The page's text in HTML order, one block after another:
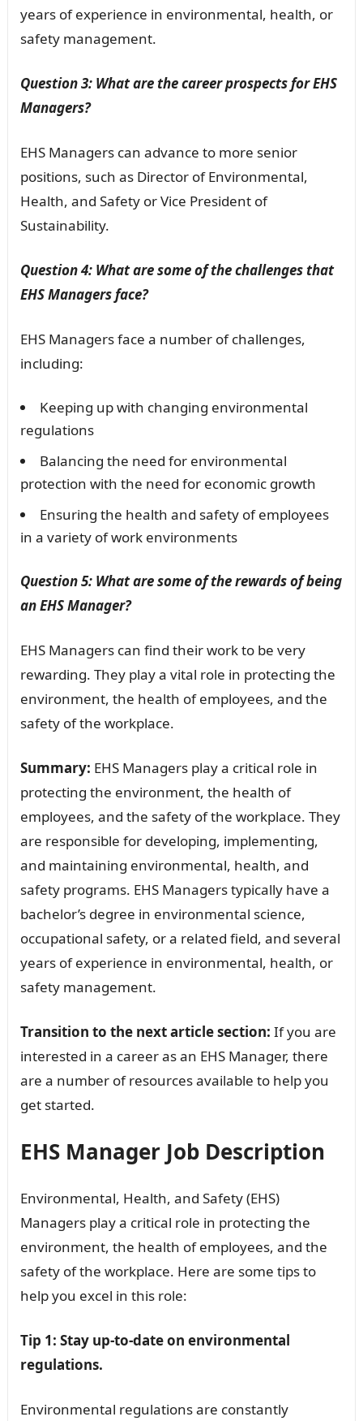
years of experience in environmental, health, or
safety management.
Question 3: What are the career prospects for EHS
Managers?
EHS Managers can advance to more senior
positions, such as Director of Environmental,
Health, and Safety or Vice President of
Sustainability.
Question 4: What are some of the challenges that
EHS Managers face?
EHS Managers face a number of challenges,
including:
Keeping up with changing environmental
regulations
Balancing the need for environmental
protection with the need for economic growth
Ensuring the health and safety of employees
in a variety of work environments
Question 5: What are some of the rewards of being
an EHS Manager?
EHS Managers can find their work to be very
rewarding. They play a vital role in protecting the
environment, the health of employees, and the
safety of the workplace.
Summary: EHS Managers play a critical role in
protecting the environment, the health of
employees, and the safety of the workplace. They
are responsible for developing, implementing,
and maintaining environmental, health, and
safety programs. EHS Managers typically have a
bachelor’s degree in environmental science,
occupational safety, or a related field, and several
years of experience in environmental, health, or
safety management.
Transition to the next article section: If you are
interested in a career as an EHS Manager, there
are a number of resources available to help you
get started.
EHS Manager Job Description
Environmental, Health, and Safety (EHS)
Managers play a critical role in protecting the
environment, the health of employees, and the
safety of the workplace. Here are some tips to
help you excel in this role:
Tip 1: Stay up-to-date on environmental
regulations.
Environmental regulations are constantly